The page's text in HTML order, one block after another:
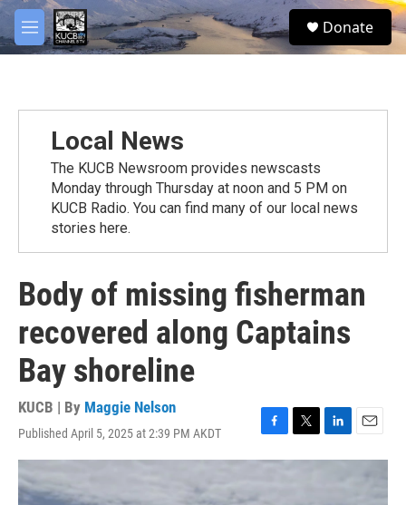
Skip to main content
M
e
S
e
Donate
Local News
The KUCB Newsroom provides newscasts
Monday through Thursday at noon and 5 PM on
KUCB Radio. You can find many of our local news
stories here.
Body of missing fisherman
recovered along Captains
Bay shoreline
KUCB | By Maggie Nelson
Published April 5, 2025 at 2:39 PM AKDT
F
a
T
w
L
i
E
m
facebook
twitter
youtube
instagram